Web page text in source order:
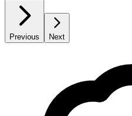
Previous Next